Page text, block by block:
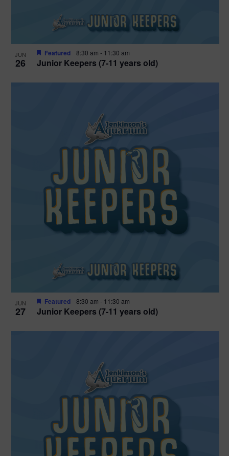
JUN
26 Junior Keepers (7-11 years old)
Featured 8:30 am - 11:30 am
JUN
27 Junior Keepers (7-11 years old)
Featured 8:30 am - 11:30 am